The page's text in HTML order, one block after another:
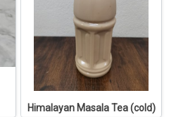
Himalayan Masala Tea (cold)